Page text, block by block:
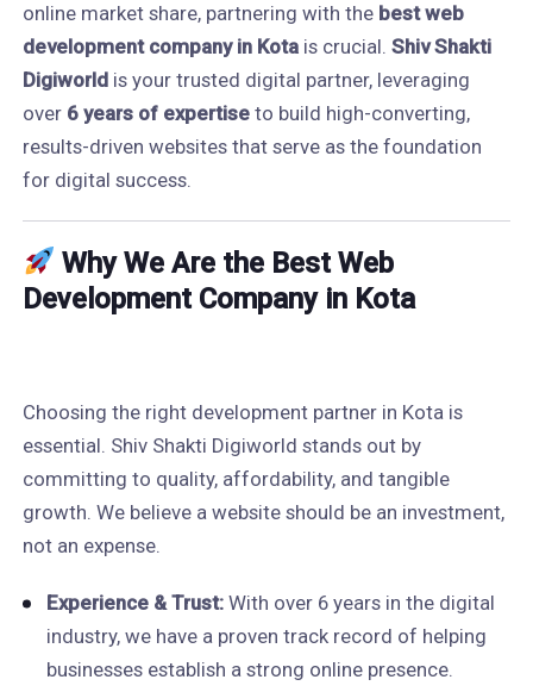
online market share, partnering with the best web
development company in Kotais crucial. Shiv Shakti
Digiworldis your trusted digital partner, leveraging
over 6 years of expertiseto build high-converting,
results-driven websites that serve as the foundation
for digital success.
Why We Are the Best Web
Development Company in Kota
Choosing the right development partner in Kota is
essential. Shiv Shakti Digiworld stands out by
committing to quality, affordability, and tangible
growth. We believe a website should be an investment,
not an expense.
Experience & Trust:With over 6 years in the digital
industry, we have a proven track record of helping
businesses establish a strong online presence.